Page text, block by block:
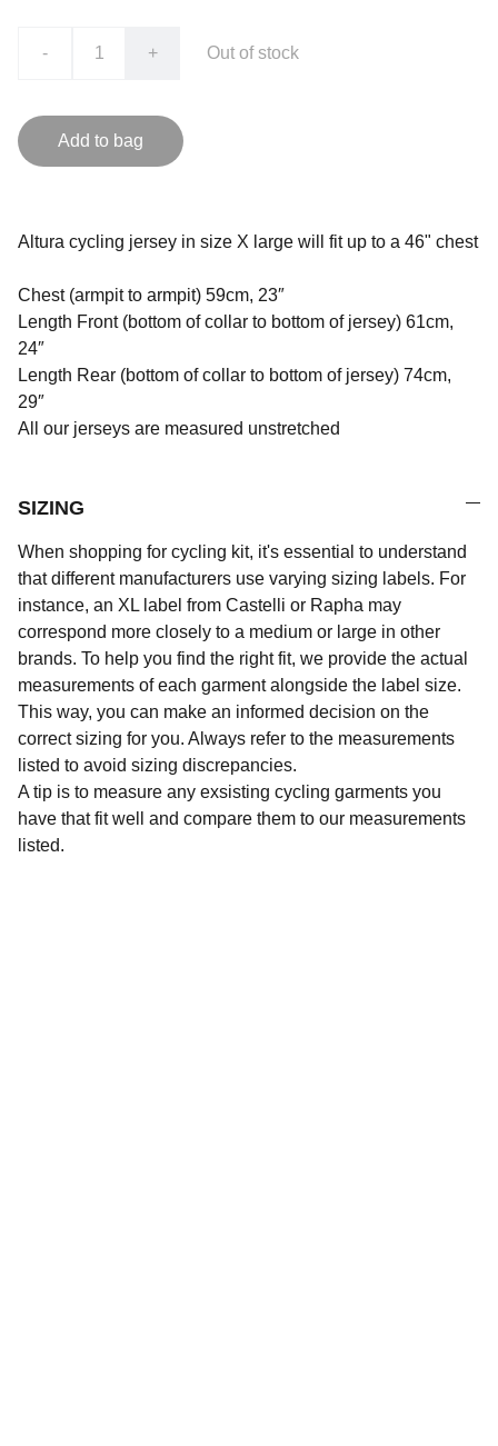
- + Out of stock
Add to bag
Altura cycling jersey in size X large will fit up to a 46" chest
Chest (armpit to armpit) 59cm, 23″
Length Front (bottom of collar to bottom of jersey) 61cm,
24″
Length Rear (bottom of collar to bottom of jersey) 74cm,
29″
All our jerseys are measured unstretched
SIZING
When shopping for cycling kit, it's essential to understand
that different manufacturers use varying sizing labels. For
instance, an XL label from Castelli or Rapha may
correspond more closely to a medium or large in other
brands. To help you find the right fit, we provide the actual
measurements of each garment alongside the label size.
This way, you can make an informed decision on the
correct sizing for you. Always refer to the measurements
listed to avoid sizing discrepancies.
A tip is to measure any exsisting cycling garments you
have that fit well and compare them to our measurements
listed.